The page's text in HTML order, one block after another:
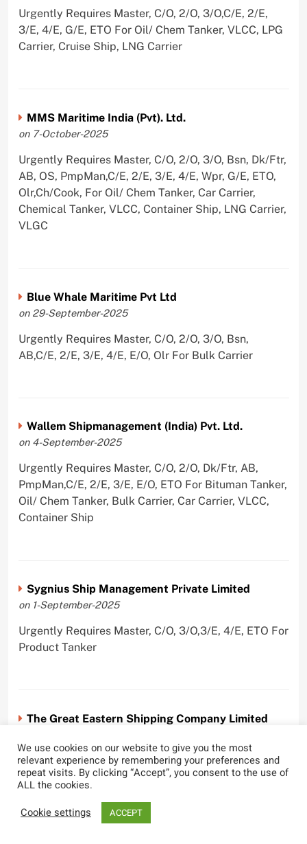
Urgently Requires Master, C/O, 2/O, 3/O,C/E, 2/E,
3/E, 4/E, G/E, ETO For Oil/ Chem Tanker, VLCC, LPG
Carrier, Cruise Ship, LNG Carrier
MMS Maritime India (Pvt). Ltd.
on 7-October-2025
Urgently Requires Master, C/O, 2/O, 3/O, Bsn, Dk/Ftr,
AB, OS, PmpMan,C/E, 2/E, 3/E, 4/E, Wpr, G/E, ETO,
Olr,Ch/Cook, For Oil/ Chem Tanker, Car Carrier,
Chemical Tanker, VLCC, Container Ship, LNG Carrier,
VLGC
Blue Whale Maritime Pvt Ltd
on 29-September-2025
Urgently Requires Master, C/O, 2/O, 3/O, Bsn,
AB,C/E, 2/E, 3/E, 4/E, E/O, Olr For Bulk Carrier
Wallem Shipmanagement (India) Pvt. Ltd.
on 4-September-2025
Urgently Requires Master, C/O, 2/O, Dk/Ftr, AB,
PmpMan,C/E, 2/E, 3/E, E/O, ETO For Bituman Tanker,
Oil/ Chem Tanker, Bulk Carrier, Car Carrier, VLCC,
Container Ship
Sygnius Ship Management Private Limited
on 1-September-2025
Urgently Requires Master, C/O, 3/O,3/E, 4/E, ETO For
Product Tanker
The Great Eastern Shipping Company Limited
Urgently Requires Master, C/O, 2/O, Bsn, AB,
PmpMan,C/E, 2/E, 3/E, E/O, E/Ftr, Olr For Bulk
Crude Oil Tanker
We use cookies on our website to give you the most
relevant experience by remembering your preferences and
repeat visits. By clicking “Accept”, you consent to the use of
ALL the cookies.
Cookie settings
ACCEPT